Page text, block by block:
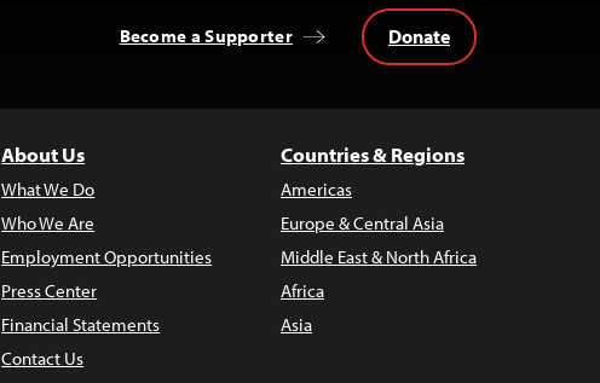
Become a Supporter Donate
About Us
What We Do
Who We Are
Employment Opportunities
Press Center
Financial Statements
Contact Us
Countries & Regions
Americas
Europe & Central Asia
Middle East & North Africa
Africa
Asia